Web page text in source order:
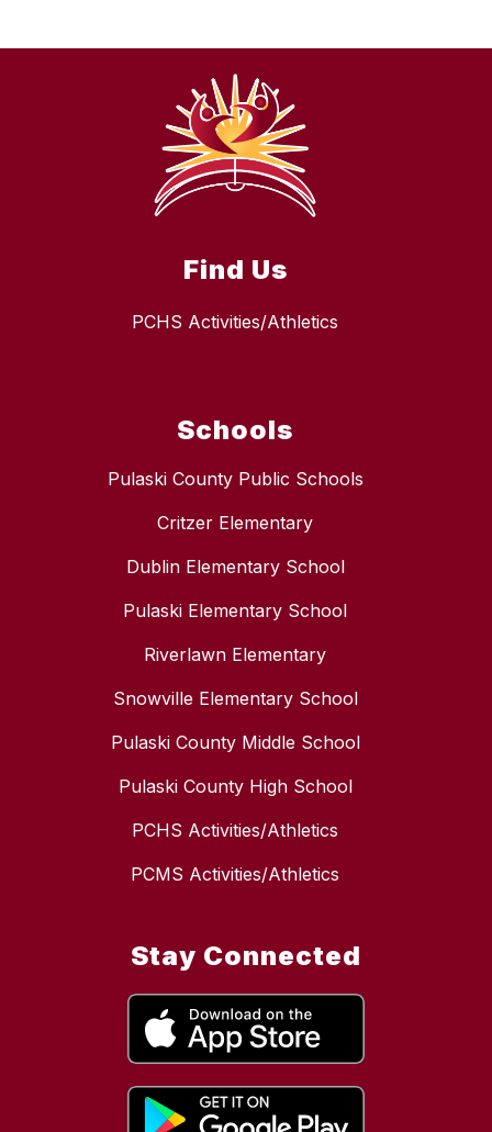
Find Us
PCHS Activities/Athletics
Schools
Pulaski County Public Schools
Critzer Elementary
Dublin Elementary School
Pulaski Elementary School
Riverlawn Elementary
Snowville Elementary School
Pulaski County Middle School
Pulaski County High School
PCHS Activities/Athletics
PCMS Activities/Athletics
Stay Connected